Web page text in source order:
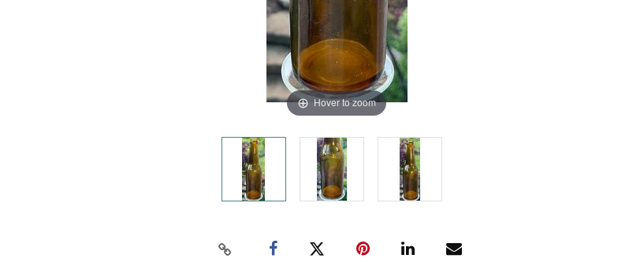
Hover to zoom